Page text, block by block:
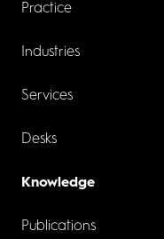
Practice
Industries
Services
Desks
Knowledge
Publications